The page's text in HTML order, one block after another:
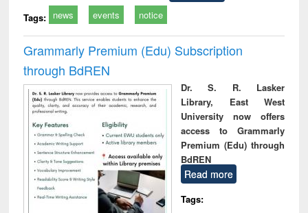
Tags: news events notice
Grammarly Premium (Edu) Subscription
through BdREN
Dr. S. R. Lasker
Library, East West
University now offers
access to Grammarly
Premium (Edu) through
BdREN
Read more
Tags: